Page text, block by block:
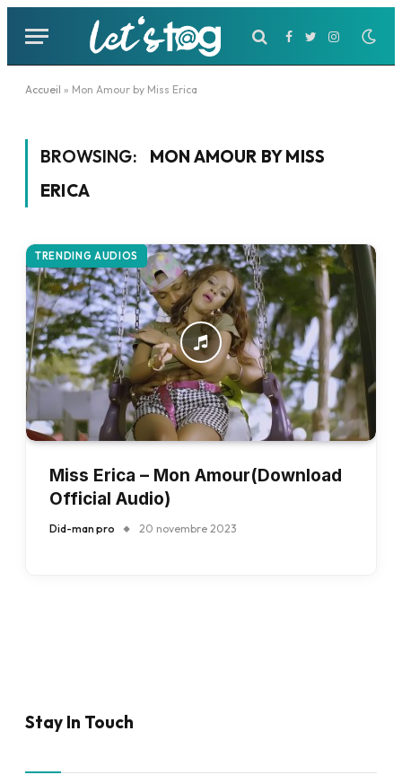
Facebook
TwitterInstagram
Accueil » Mon Amour by Miss Erica
BROWSING:
MON AMOUR BY MISS
ERICA
TRENDING AUDIOS
Miss Erica – Mon Amour(Download
Official Audio)
Did-man pro 20 novembre 2023
Stay In Touch